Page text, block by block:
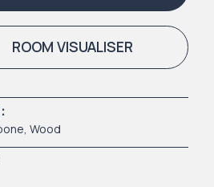
ROOM VISUALISER
Wood